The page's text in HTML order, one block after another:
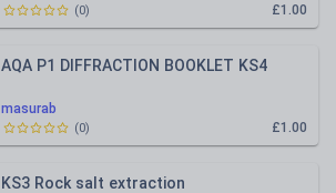
£1.00
(0)
masurab
AQA P1 DIFFRACTION BOOKLET KS4
£1.00
(0)
KS3 Rock salt extraction